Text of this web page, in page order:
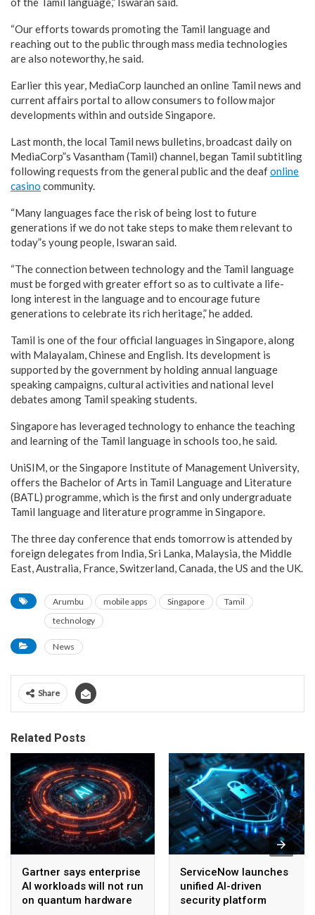
“Our efforts towards promoting the Tamil language and
reaching out to the public through mass media technologies
are also noteworthy, he said.
Earlier this year, MediaCorp launched an online Tamil news and
current affairs portal to allow consumers to follow major
developments within and outside Singapore.
Last month, the local Tamil news bulletins, broadcast daily on
MediaCorp”s Vasantham (Tamil) channel, began Tamil subtitling
following requests from the general public and the deafonline
casino community.
“Many languages face the risk of being lost to future
generations if we do not take steps to make them relevant to
today”s young people, Iswaran said.
“The connection between technology and the Tamil language
must be forged with greater effort so as to cultivate a life-
long interest in the language and to encourage future
generations to celebrate its rich heritage,” he added.
Tamil is one of the four official languages in Singapore, along
with Malayalam, Chinese and English. Its development is
supported by the government by holding annual language
speaking campaigns, cultural activities and national level
debates among Tamil speaking students.
Singapore has leveraged technology to enhance the teaching
and learning of the Tamil language in schools too, he said.
UniSIM, or the Singapore Institute of Management University,
offers the Bachelor of Arts in Tamil Language and Literature
(BATL) programme, which is the first and only undergraduate
Tamil language and literature programme in Singapore.
The three day conference that ends tomorrow is attended by
foreign delegates from India, Sri Lanka, Malaysia, the Middle
East, Australia, France, Switzerland, Canada, the US and the UK.
Arumbu mobile apps Singapore
Tamil
technology
News
Share
Related Posts
Gartner says enterprise
AI workloads will not run
on quantum hardware
ServiceNow launches
unified AI-driven
security platform